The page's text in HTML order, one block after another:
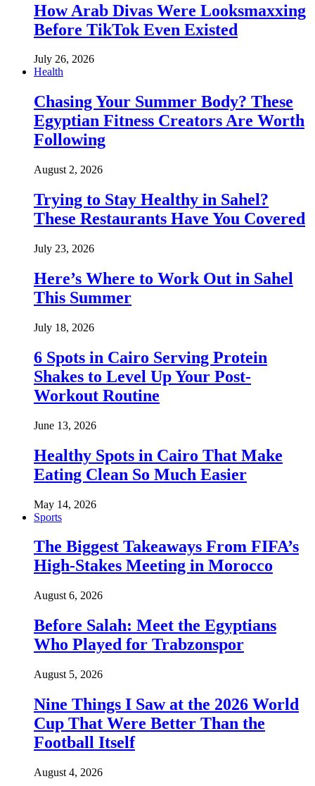
How Arab Divas Were Looksmaxxing
Before TikTok Even Existed
July 26, 2026
Health
Chasing Your Summer Body? These
Egyptian Fitness Creators Are Worth
Following
August 2, 2026
Trying to Stay Healthy in Sahel?
These Restaurants Have You Covered
July 23, 2026
Here’s Where to Work Out in Sahel
This Summer
July 18, 2026
6 Spots in Cairo Serving Protein
Shakes to Level Up Your Post-
Workout Routine
June 13, 2026
Healthy Spots in Cairo That Make
Eating Clean So Much Easier
May 14, 2026
Sports
The Biggest Takeaways From FIFA’s
High-Stakes Meeting in Morocco
August 6, 2026
Before Salah: Meet the Egyptians
Who Played for Trabzonspor
August 5, 2026
Nine Things I Saw at the 2026 World
Cup That Were Better Than the
Football Itself
August 4, 2026